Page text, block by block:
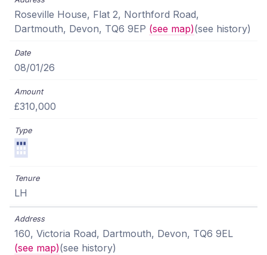
Roseville House, Flat 2, Northford Road,
Dartmouth, Devon, TQ6 9EP (see map)(see history)
08/01/26
£310,000
LH
160, Victoria Road, Dartmouth, Devon, TQ6 9EL
(see map)(see history)